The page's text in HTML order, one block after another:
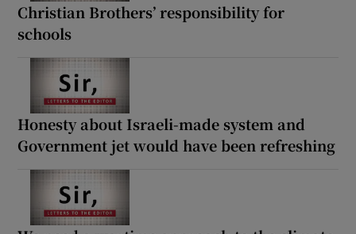
Christian Brothers’ responsibility for
schools
Honesty about Israeli-made system and
Government jet would have been refreshing